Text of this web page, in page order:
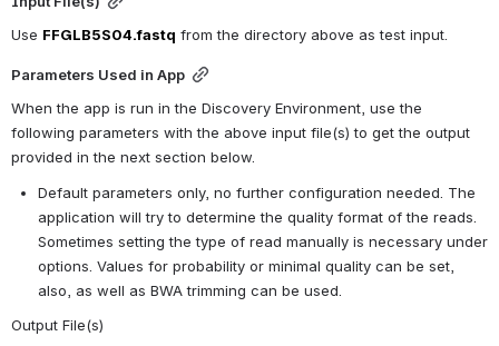
Use FFGLB5S04.fastq from the directory above as test input.
Parameters Used in App
When the app is run in the Discovery Environment, use the
following parameters with the above input file(s) to get the output
provided in the next section below.
Default parameters only, no further configuration needed. The
application will try to determine the quality format of the reads.
Sometimes setting the type of read manually is necessary under
options. Values for probability or minimal quality can be set,
also, as well as BWA trimming can be used.
Output File(s)